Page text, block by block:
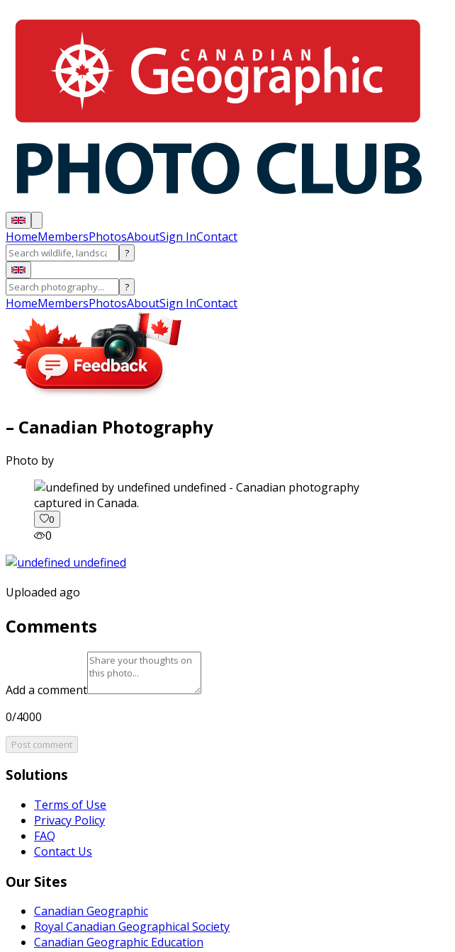
HomeMembersPhotosAboutSign InContact
?
?
HomeMembersPhotosAboutSign InContact
– Canadian Photography
Photo by
captured in Canada.
0
0
Uploaded ago
Comments
Add a comment
0/4000
Post comment
Solutions
Terms of Use
Privacy Policy
FAQ
Contact Us
Our Sites
Canadian Geographic
Royal Canadian Geographical Society
Canadian Geographic Education